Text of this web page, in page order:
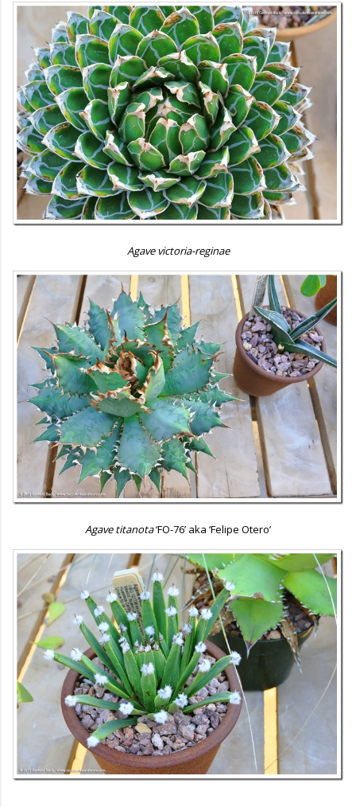
Agave victoria-reginae
Agave titanota‘FO-76’ aka ‘Felipe Otero’